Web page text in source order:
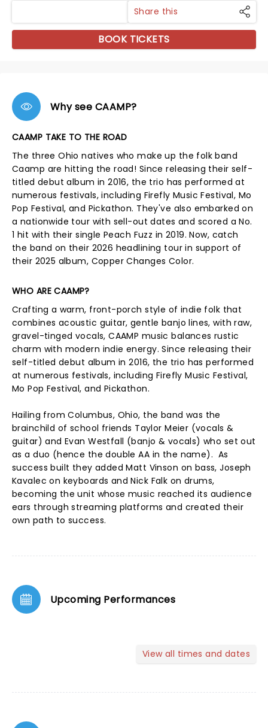
Share this
BOOK TICKETS
Why see CAAMP?
CAAMP TAKE TO THE ROAD
The three Ohio natives who make up the folk band
Caamp are hitting the road! Since releasing their self-
titled debut album in 2016, the trio has performed at
numerous festivals, including Firefly Music Festival, Mo
Pop Festival, and Pickathon. They've also embarked on
a nationwide tour with sell-out dates and scored a No.
1 hit with their single Peach Fuzz in 2019. Now, catch
the band on their 2026 headlining tour in support of
their 2025 album, Copper Changes Color.
WHO ARE CAAMP?
Crafting a warm, front-porch style of indie folk that
combines acoustic guitar, gentle banjo lines, with raw,
gravel-tinged vocals, CAAMP music balances rustic
charm with modern indie energy. Since releasing their
self-titled debut album in 2016, the trio has performed
at numerous festivals, including Firefly Music Festival,
Mo Pop Festival, and Pickathon.
Hailing from Columbus, Ohio, the band was the
brainchild of school friends Taylor Meier (vocals &
guitar) and Evan Westfall (banjo & vocals) who set out
as a duo (hence the double AA in the name). As
success built they added Matt Vinson on bass, Joseph
Kavalec on keyboards and Nick Falk on drums,
becoming the unit whose music reached its audience
ears through streaming platforms and created their
own path to success.
Upcoming Performances
View all times and dates